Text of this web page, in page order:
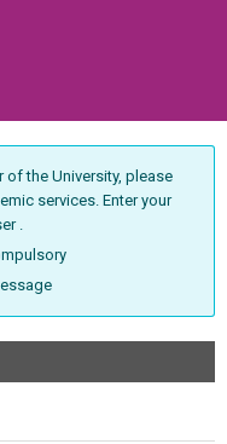
of the University, please
services. Enter your
.